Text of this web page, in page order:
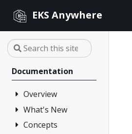
EKS Anywhere
Documentation
Overview
FAQ
Partners
What's New
Changelog
Concepts